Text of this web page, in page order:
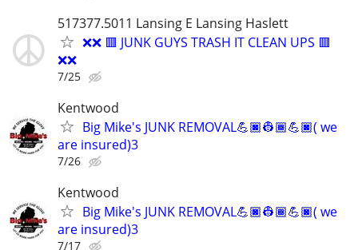
517377.5011 Lansing E Lansing Haslett
❌❌ 🟥 JUNK GUYS TRASH IT CLEAN UPS 🟥
❌❌
7/25
Kentwood
Big Mike's JUNK REMOVAL💪🏿👷🏾💪🏿( we
are insured)3
7/26
Kentwood
Big Mike's JUNK REMOVAL💪🏿👷🏾💪🏿( we
are insured)3
7/17